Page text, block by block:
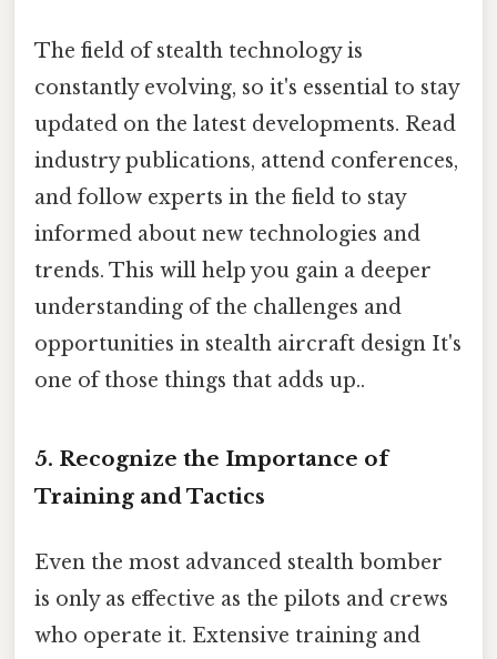
The field of stealth technology is
constantly evolving, so it's essential to stay
updated on the latest developments. Read
industry publications, attend conferences,
and follow experts in the field to stay
informed about new technologies and
trends. This will help you gain a deeper
understanding of the challenges and
opportunities in stealth aircraft design It's
one of those things that adds up..
5. Recognize the Importance of
Training and Tactics
Even the most advanced stealth bomber
is only as effective as the pilots and crews
who operate it. Extensive training and